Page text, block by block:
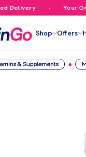
Your
Shop Offers
& Supplements